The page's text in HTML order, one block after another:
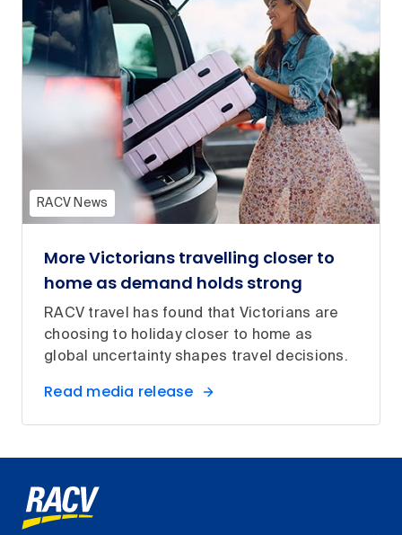
RACV News
More Victorians travelling closer to
home as demand holds strong
RACV travel has found that Victorians are
choosing to holiday closer to home as
global uncertainty shapes travel decisions.
Read media release